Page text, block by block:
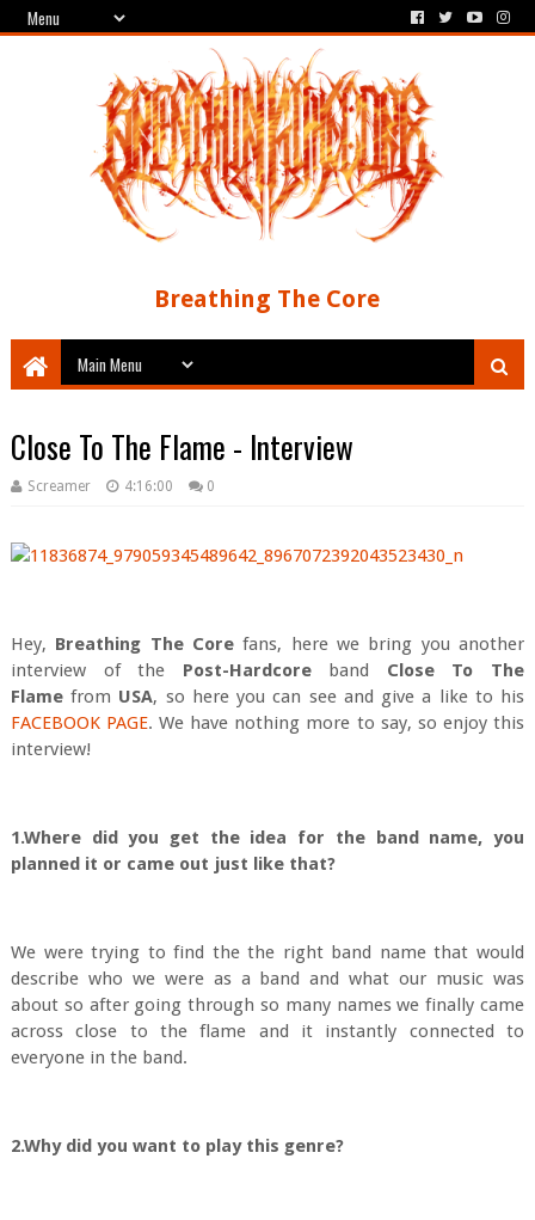
Breathing The Core
Close To The Flame - Interview
Screamer 4:16:00 0
Hey, Breathing The Corefans, here we bring you another
interview of the Post-Hardcoreband Close To The
Flamefrom USA, so here you can see and give a like to his
FACEBOOK PAGE. We have nothing more to say, so enjoy this
interview!
1.Where did you get the idea for the band name, you
planned it or came out just like that?
We were trying to find the the right band name that would
describe who we were as a band and what our music was
about so after going through so many names we finally came
across close to the flame and it instantly connected to
everyone in the band.
2.Why did you want to play this genre?